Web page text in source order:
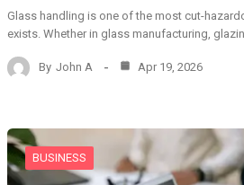
Glass handling is one of the most cut-
exists. Whether in glass manufacturing,
By John A Apr 19, 2026
BUSINESS